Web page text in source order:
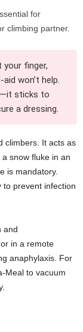
for
climbing partner.
finger,
won’t help.
sticks to
a dressing.
climbers. It acts as
snow fluke in an
is mandatory.
to prevent infection
and
in a remote
anaphylaxis. For
Meal to vacuum